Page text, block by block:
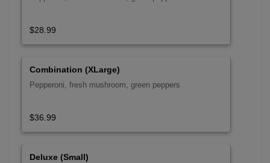
$28.99
Combination (XLarge)
Pepperoni, fresh mushroom, green peppers
$36.99
Deluxe (Small)